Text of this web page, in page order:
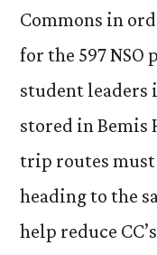
Commons in
for the 597 NSO
student leaders
stored in Bemis
trip routes
heading to the
help reduce